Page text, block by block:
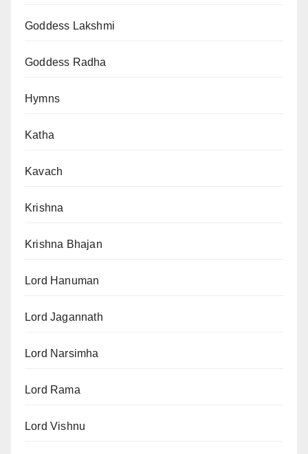
Goddess Lakshmi
Goddess Radha
Hymns
Katha
Kavach
Krishna
Krishna Bhajan
Lord Hanuman
Lord Jagannath
Lord Narsimha
Lord Rama
Lord Vishnu